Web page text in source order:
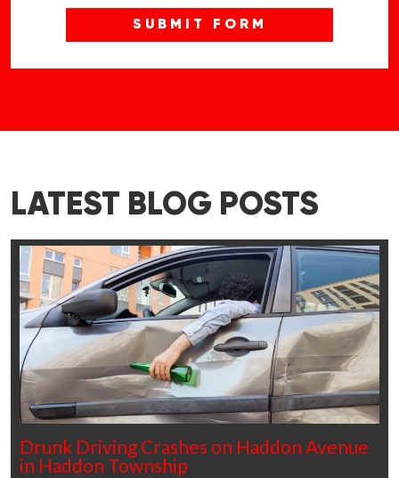
LATEST BLOG POSTS
Drunk Driving Crashes on Haddon Avenue
in Haddon Township